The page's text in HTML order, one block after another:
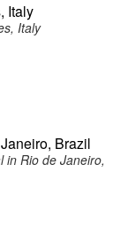
Italy
Italy
Brazil
in Rio de Janeiro,